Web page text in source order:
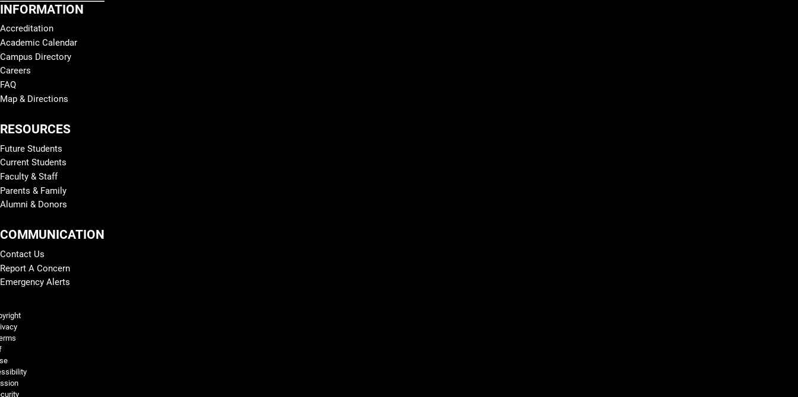
INFORMATION
Accreditation
Academic Calendar
Campus Directory
Careers
FAQ
Map & Directions
RESOURCES
Future Students
Current Students
Faculty & Staff
Parents & Family
Alumni & Donors
COMMUNICATION
Contact Us
Report A Concern
Emergency Alerts